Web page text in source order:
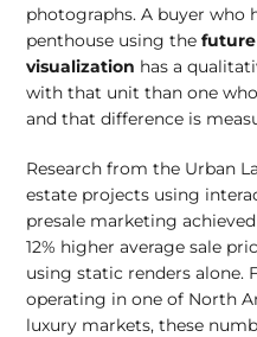
photographs. A buyer who
penthouse using the
visualization has a
with that unit than one
and that difference is
Research from the Urban
estate projects using
presale marketing
12% higher average sale
using static renders alone.
operating in one of North
luxury markets, these